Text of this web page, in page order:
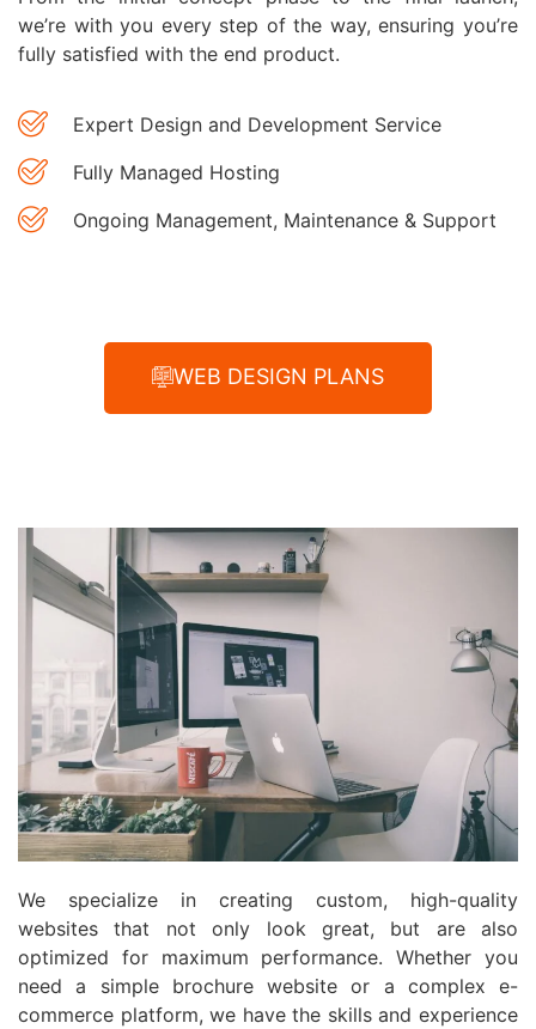
we’re with you every step of the way, ensuring you’re
fully satisfied with the end product.
Expert Design and Development Service
Fully Managed Hosting
Ongoing Management, Maintenance & Support
WEB DESIGN PLANS
We specialize in creating custom, high-quality
websites that not only look great, but are also
optimized for maximum performance. Whether you
need a simple brochure website or a complex e-
commerce platform, we have the skills and experience